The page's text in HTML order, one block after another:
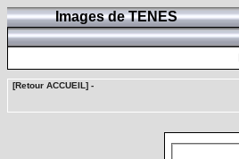
Images de TENES
[Retour ACCUEIL] -